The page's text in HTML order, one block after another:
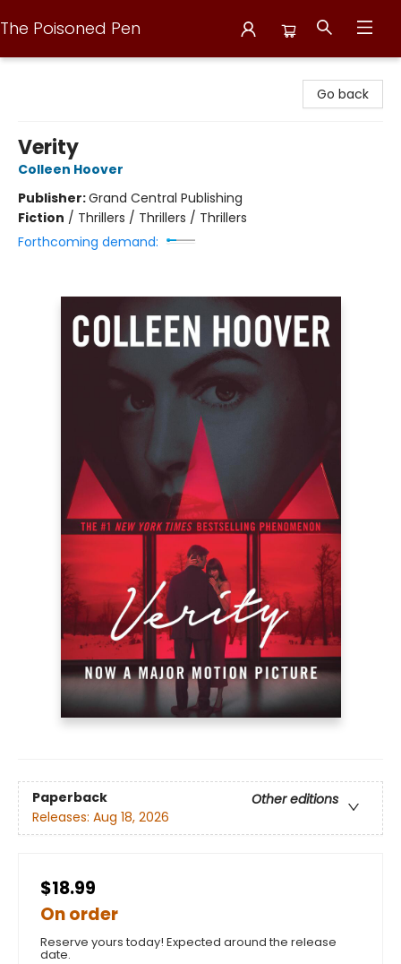
The Poisoned Pen
Go back
Verity
Colleen Hoover
Publisher:Grand Central Publishing
Fiction / Thrillers / Thrillers / Thrillers
Forthcoming demand:
Paperback
Other editions
Releases: Aug 18, 2026
$18.99
On order
Reserve yours today! Expected around the release
date.